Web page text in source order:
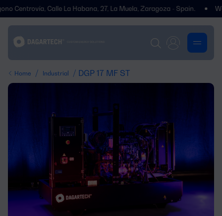
Calle La Habana, 27, La Muela, Zaragoza - Spain.
Home / Industrial / DGP 17 MF ST